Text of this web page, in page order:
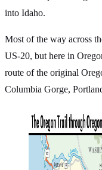
into Idaho.
Most of the way across
US-20, but here in
route of the original
Columbia Gorge,